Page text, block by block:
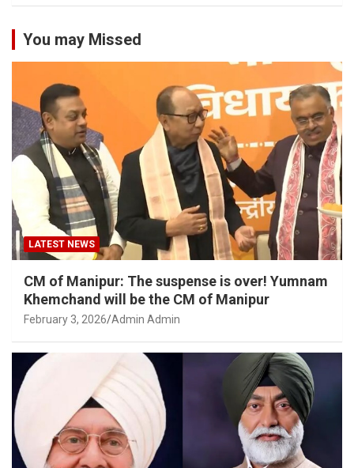
You may Missed
LATEST NEWS
CM of Manipur: The suspense is over! Yumnam
Khemchand will be the CM of Manipur
February 3, 2026 Admin Admin